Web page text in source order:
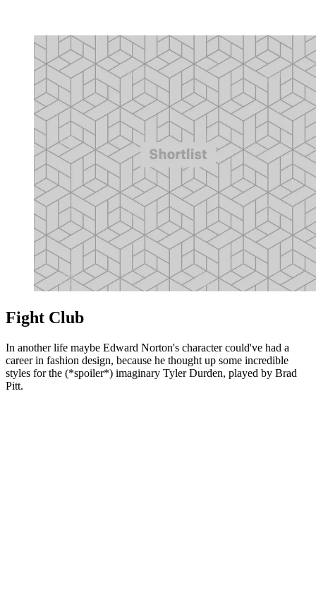
Fight Club
In another life maybe Edward Norton's character could've had a
career in fashion design, because he thought up some incredible
styles for the (*spoiler*) imaginary Tyler Durden, played by Brad
Pitt.